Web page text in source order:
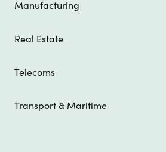
Manufacturing
Real Estate
Telecoms
Transport & Maritime